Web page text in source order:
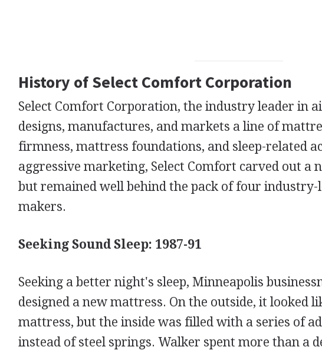
History of Select Comfort Corporation
Select Comfort Corporation, the industry leader in
designs, manufactures, and markets a line of
firmness, mattress foundations, and sleep-related
aggressive marketing, Select Comfort carved out a
but remained well behind the pack of four
makers.
Seeking Sound Sleep: 1987-91
Seeking a better night's sleep, Minneapolis
designed a new mattress. On the outside, it looked
mattress, but the inside was filled with a series of
instead of steel springs. Walker spent more than a